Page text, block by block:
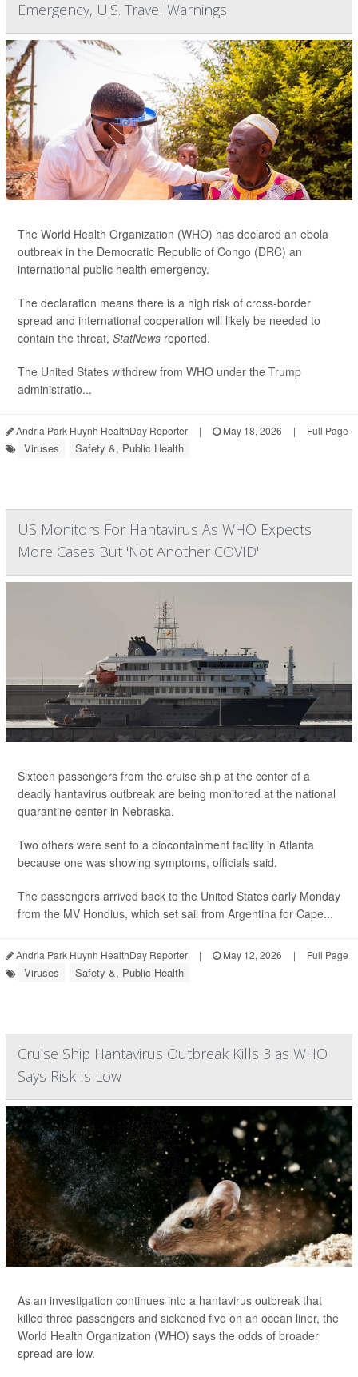
Emergency, U.S. Travel Warnings
The World Health Organization (WHO) has declared an ebola
outbreak in the Democratic Republic of Congo (DRC) an
international public health emergency.
The declaration means there is a high risk of cross-border
spread and international cooperation will likely be needed to
contain the threat, StatNews reported.
The United States withdrew from WHO under the Trump
administratio...
Andria Park Huynh HealthDay Reporter | May 18, 2026 | Full Page
Viruses Safety &, Public Health
US Monitors For Hantavirus As WHO Expects
More Cases But 'Not Another COVID'
Sixteen passengers from the cruise ship at the center of a
deadly hantavirus outbreak are being monitored at the national
quarantine center in Nebraska.
Two others were sent to a biocontainment facility in Atlanta
because one was showing symptoms, officials said.
The passengers arrived back to the United States early Monday
from the MV Hondius, which set sail from Argentina for Cape...
Andria Park Huynh HealthDay Reporter | May 12, 2026 | Full Page
Viruses Safety &, Public Health
Cruise Ship Hantavirus Outbreak Kills 3 as WHO
Says Risk Is Low
As an investigation continues into a hantavirus outbreak that
killed three passengers and sickened five on an ocean liner, the
World Health Organization (WHO) says the odds of broader
spread are low.